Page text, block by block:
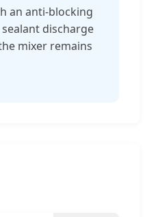
an anti-blocking
discharge
mixer remains